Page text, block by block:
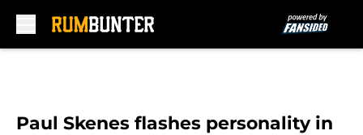
Paul Skenes flashes personality in